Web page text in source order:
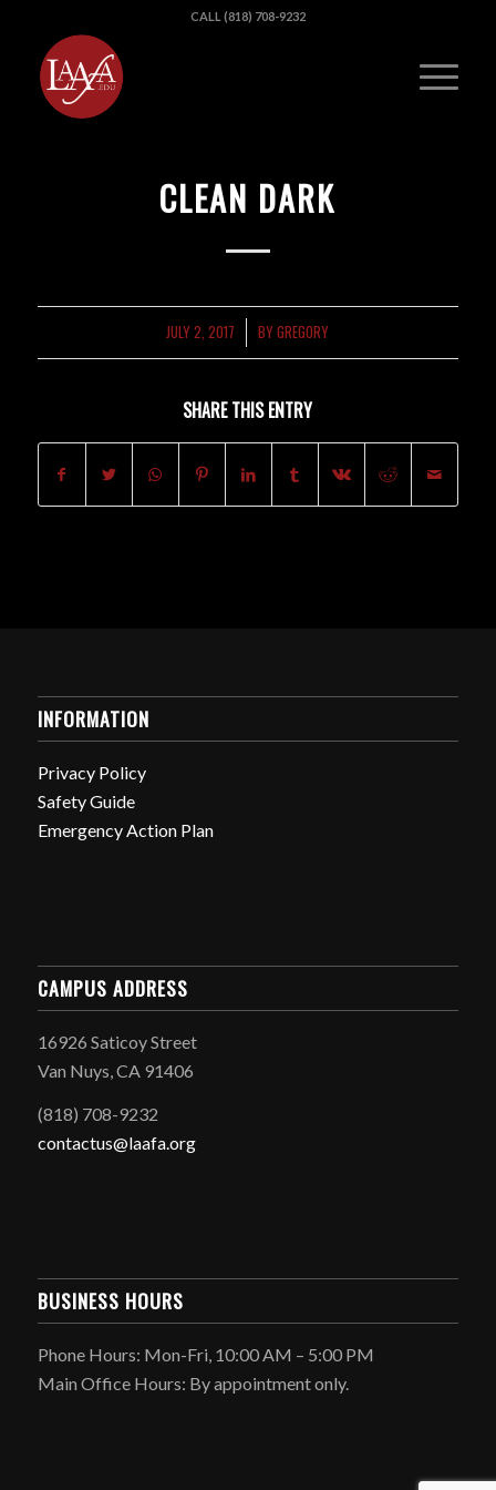
CALL (818) 708-9232
CLEAN DARK
JULY 2, 2017
/ BYGREGORY
SHARE THIS ENTRY
INFORMATION
Privacy Policy
Safety Guide
Emergency Action Plan
CAMPUS ADDRESS
16926 Saticoy Street
Van Nuys, CA 91406
(818) 708-9232
contactus@laafa.org
BUSINESS HOURS
Phone Hours: Mon-Fri, 10:00 AM – 5:00 PM
Main Office Hours: By appointment only.